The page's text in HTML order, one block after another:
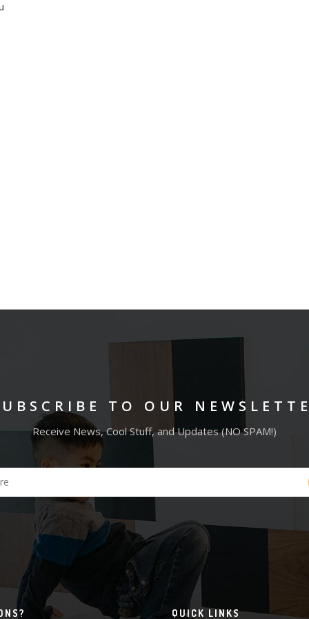
TO OUR
Receive News, Cool Stuff, and Updates (NO SPAM!)
QUICK LINKS